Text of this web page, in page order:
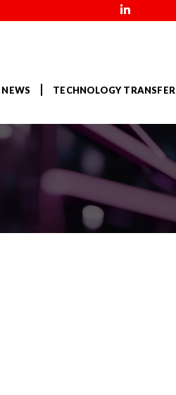
NEWS TECHNOLOGY TRANSFER